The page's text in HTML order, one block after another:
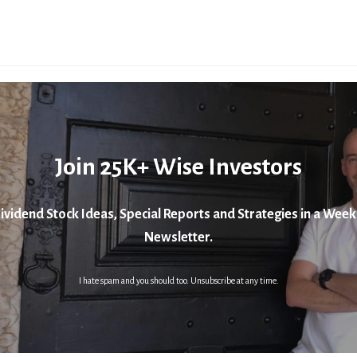
Join 25K+ Wise Investors
Stock Ideas, Special Reports and Strategies in a
Newsletter.
I hate spam and you should too. Unsubscribe at any time.